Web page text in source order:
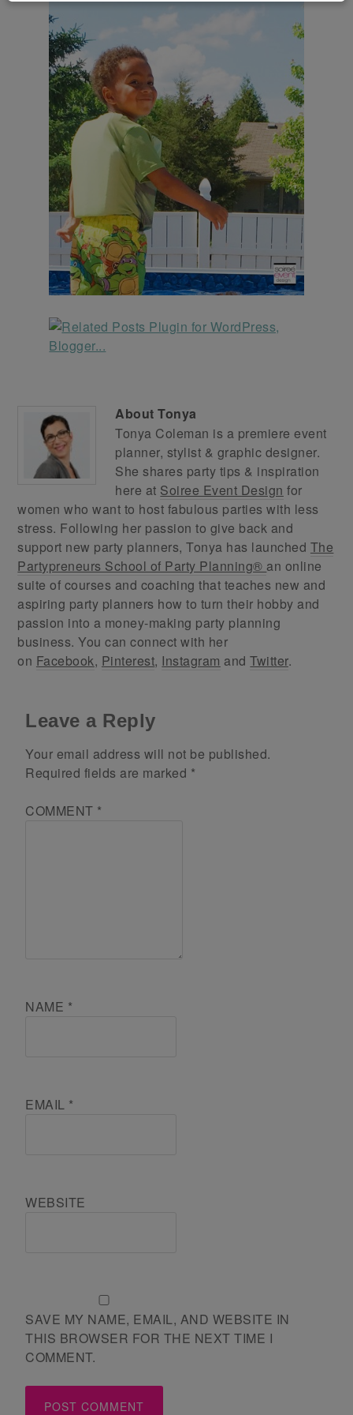
AboutTonya
Tonya Coleman is a premiere event
planner, stylist & graphic designer.
She shares party tips & inspiration
here at Soiree Event Design for
women who want to host fabulous parties with less
stress. Following her passion to give back and
support new party planners, Tonya has launched The
Partypreneurs School of Party Planning® an online
suite of courses and coaching that teaches new and
aspiring party planners how to turn their hobby and
passion into a money-making party planning
business. You can connect with her
on Facebook, Pinterest, Instagram andTwitter.
Leave a Reply
Your email address will not be published.
Required fields are marked *
COMMENT *
NAME *
EMAIL *
WEBSITE
SAVE MY NAME, EMAIL, AND WEBSITE IN
THIS BROWSER FOR THE NEXT TIME I
COMMENT.